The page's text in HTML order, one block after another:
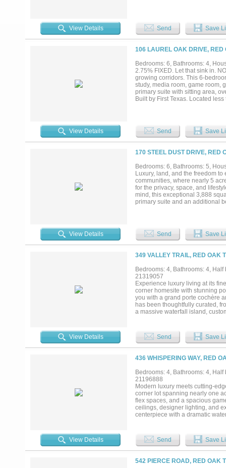
and spa-inspired ensuite bath
executive study provides the
opportunities for relaxation and
resort-style pool, expansive
unforgettable gatherings or
appointed horse barn and
privacy, elegance, and space in
more than a home—it’s a
View Details Send Save
106 LAUREL OAK DRIVE,
Bedrooms: 6, Bathrooms: 4,
2.75% FIXED. Let that sink in.
growing corridors. This 6-
study, media room, game room,
primary suite with sitting area,
Built by First Texas. Located
OFFERS MUST BE
IDENTITY & FUNDS. Property
encouraged to verify all
View Details Send Save
170 STEEL DUST DRIVE, RED
Bedrooms: 6, Bathrooms: 5,
Luxury, land, and the freedom
communities, where nearly 5
for the privacy, space, and
mind, this exceptional 3,888
primary suite and an additional
kitchen complete with a built-in
perfect for entertaining family
community make this property
setting, and endless
the kind of property that rarely
View Details Send Save
349 VALLEY TRAIL, RED OAK
Bedrooms: 4, Bathrooms: 4,
21319057
Experience luxury living at its
corner homesite with stunning
you with a grand porte cochère
has been thoughtfully curated,
a massive waterfall island,
system, an EV charging
the community pond with
construction, and an unbeatable
most desirable communities....
View Details Send Save
436 WHISPERING WAY, RED
Bedrooms: 4, Bathrooms: 4,
21196888
Modern luxury meets cutting-
corner lot spanning nearly one
flex spaces, and a spacious
ceilings, designer lighting, and
centerpiece with a dramatic
mind, the home includes full
filtration, enhanced moisture
Located just minutes from I-35E
privacy, performance, and
standard of design and
View Details Send Save
542 PIERCE ROAD, RED OAK